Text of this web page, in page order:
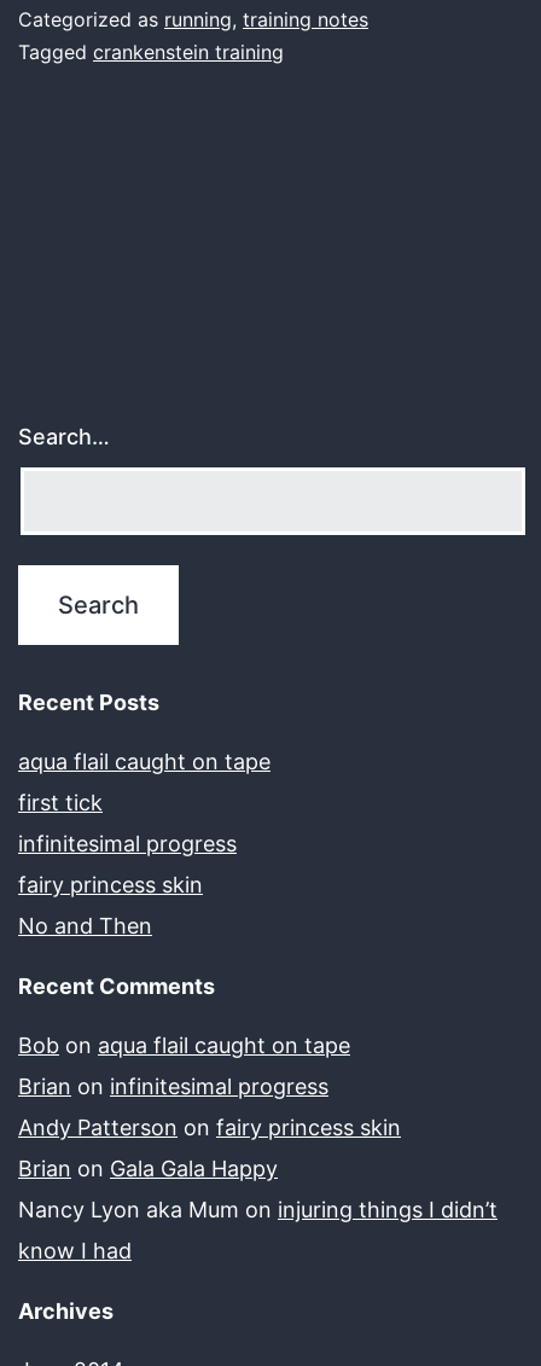
Categorized as running, training notes
Tagged crankenstein training
Search…
Recent Posts
aqua flail caught on tape
first tick
infinitesimal progress
fairy princess skin
No and Then
Recent Comments
Bob on aqua flail caught on tape
Brian on infinitesimal progress
Andy Patterson on fairy princess skin
Brian on Gala Gala Happy
Nancy Lyon aka Mum on injuring things I didn’t
know I had
Archives